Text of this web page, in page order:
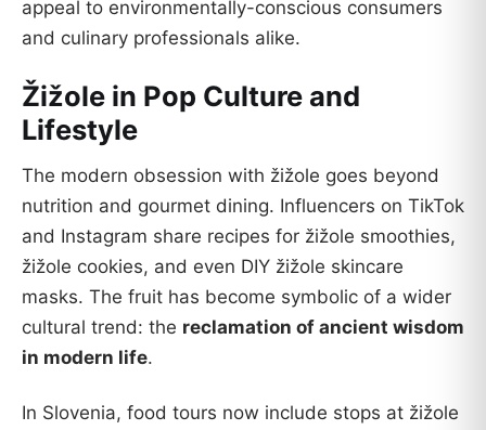
appeal to environmentally-conscious consumers
and culinary professionals alike.
Žižole in Pop Culture and
Lifestyle
The modern obsession with žižole goes beyond
nutrition and gourmet dining. Influencers on TikTok
and Instagram share recipes for žižole smoothies,
žižole cookies, and even DIY žižole skincare
masks. The fruit has become symbolic of a wider
cultural trend: the reclamation of ancient wisdom
in modern life.
In Slovenia, food tours now include stops at žižole